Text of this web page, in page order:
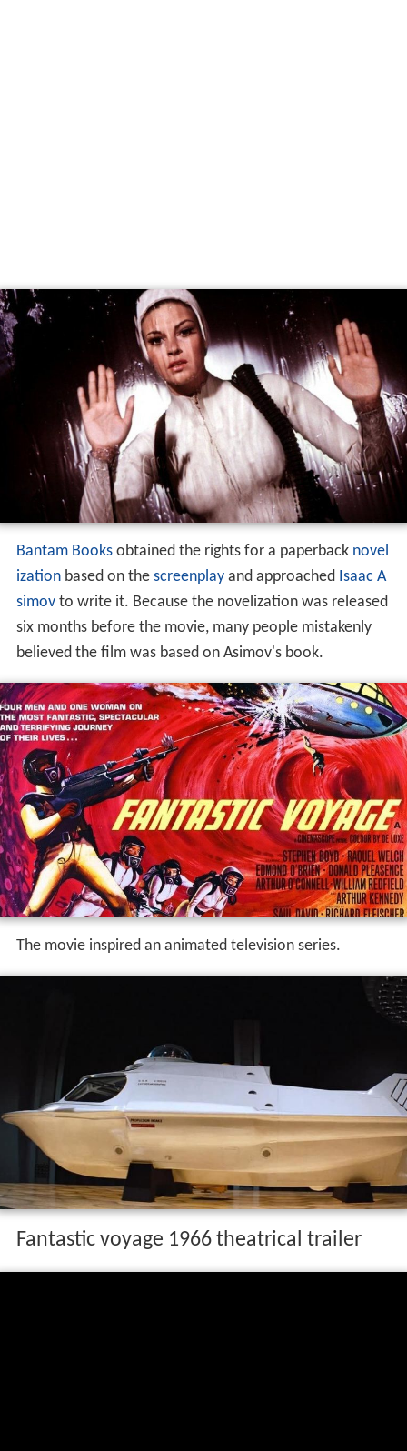
Bantam Booksobtained the rights for a paperback novel
izationbased on the screenplayand approached Isaac A
simovto write it. Because the novelization was released
six months before the movie, many people mistakenly
believed the film was based on Asimov's book.
The movie inspired an animated television series.
Fantastic voyage 1966 theatrical trailer